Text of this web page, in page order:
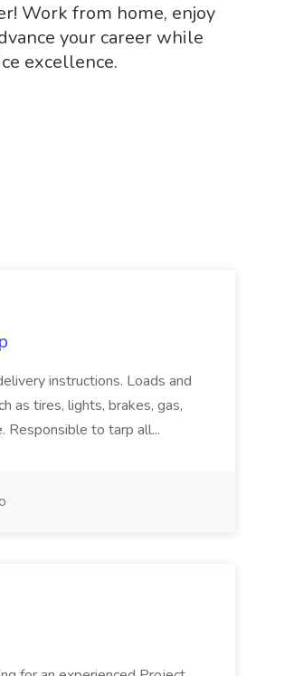
Work from home, enjoy
your career while
excellence.
instructions. Loads and
as tires, lights, brakes, gas,
Responsible to tarp all...